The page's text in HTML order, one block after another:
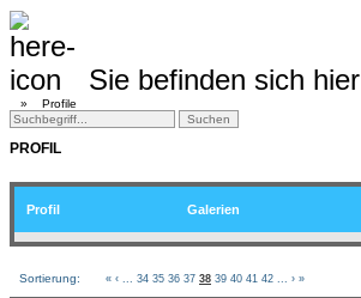
Sie befinden sich hier
» Profile
PROFIL
Profil Galerien
Sortierung: « ‹ 34 35 36 37 38 39 40 41 42 › »